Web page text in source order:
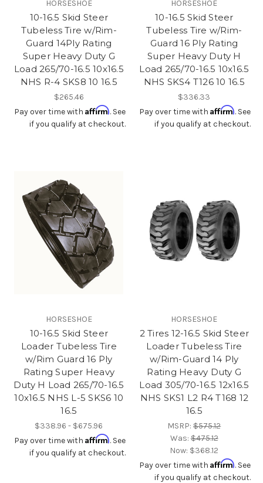
HORSESHOE
10-16.5 Skid Steer
Tubeless Tire w/Rim-
Guard 14Ply Rating
Super Heavy Duty G
Load 265/70-16.5 10x16.5
NHS R-4 SKS8 10 16.5
$265.46
Pay over time with Affirm. See
if you qualify at checkout.
HORSESHOE
10-16.5 Skid Steer
Tubeless Tire w/Rim-
Guard 16 Ply Rating
Super Heavy Duty H
Load 265/70-16.5 10x16.5
NHS SKS4 T126 10 16.5
$336.33
Pay over time with Affirm. See
if you qualify at checkout.
HORSESHOE
10-16.5 Skid Steer
Loader Tubeless Tire
w/Rim Guard 16 Ply
Rating Super Heavy
Duty H Load 265/70-16.5
10x16.5 NHS L-5 SKS6 10
16.5
$338.96 - $675.96
Pay over time with Affirm. See
if you qualify at checkout.
HORSESHOE
2 Tires 12-16.5 Skid Steer
Loader Tubeless Tire
w/Rim-Guard 14 Ply
Rating Heavy Duty G
Load 305/70-16.5 12x16.5
NHS SKS1 L2 R4 T168 12
16.5
MSRP:$575.12
Was:$475.12
Now: $368.12
Pay over time with Affirm. See
if you qualify at checkout.